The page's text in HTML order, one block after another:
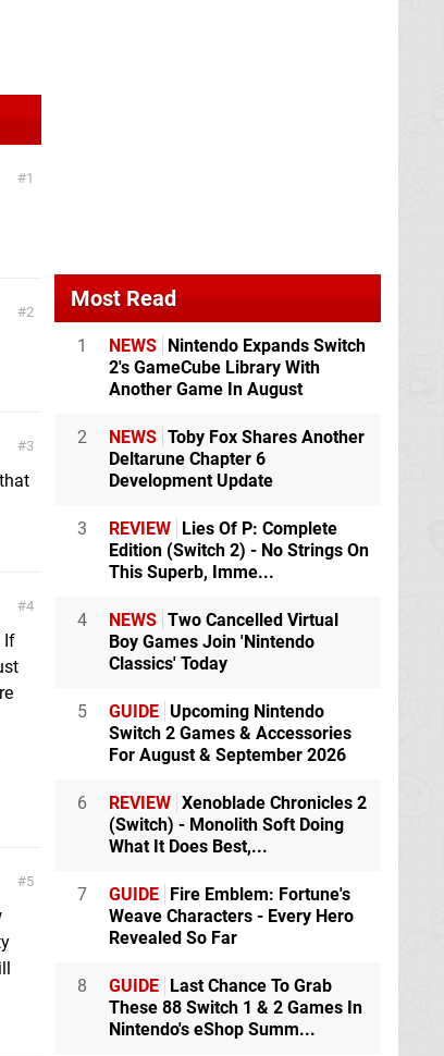
1
2
3
4
If
5
Most Read
1 NEWS Nintendo Expands Switch
2's GameCube Library With
Another Game In August
2 NEWS Toby Fox Shares Another
Deltarune Chapter 6
Development Update
3 REVIEW Lies Of P: Complete
Edition (Switch 2) - No Strings On
This Superb, Imme...
4 NEWS Two Cancelled Virtual
Boy Games Join 'Nintendo
Classics' Today
5 GUIDE Upcoming Nintendo
Switch 2 Games & Accessories
For August & September 2026
6 REVIEW Xenoblade Chronicles 2
(Switch) - Monolith Soft Doing
What It Does Best,...
7 GUIDE Fire Emblem: Fortune's
Weave Characters - Every Hero
Revealed So Far
8 GUIDE Last Chance To Grab
These 88 Switch 1 & 2 Games In
Nintendo's eShop Summ...